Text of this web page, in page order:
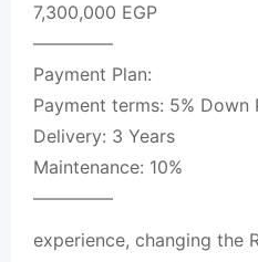
7,300,000 EGP
————–
Payment Plan:
Payment terms: 5%
Delivery: 3 Years
Maintenance: 10%
————–
experience, changing the